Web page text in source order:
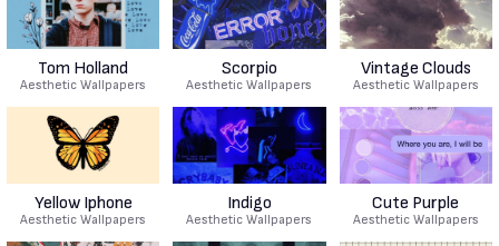
Tom Holland
Aesthetic Wallpapers
Scorpio
Aesthetic Wallpapers
Vintage Clouds
Aesthetic Wallpapers
Yellow Iphone
Aesthetic Wallpapers
Indigo
Aesthetic Wallpapers
Cute Purple
Aesthetic Wallpapers